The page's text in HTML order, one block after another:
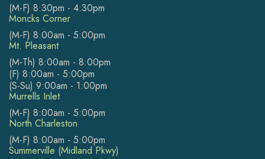
(M-F) 8:30pm - 4:30pm
Moncks Corner
(M-F) 8:00am - 5:00pm
Mt. Pleasant
(M-Th) 8:00am - 8:00pm
(F) 8:00am - 5:00pm
(S-Su) 9:00am - 1:00pm
Murrells Inlet
(M-F) 8:00am - 5:00pm
North Charleston
(M-F) 8:00am - 5:00pm
Summerville (Midland Pkwy)